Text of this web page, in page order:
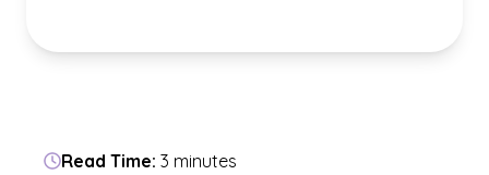
Read Time: 3 minutes